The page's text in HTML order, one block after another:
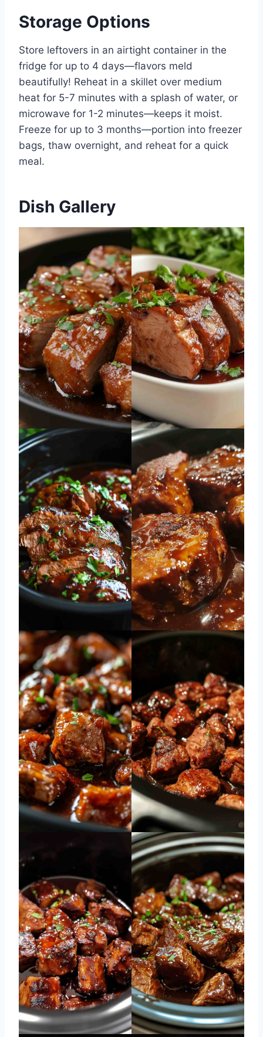
Storage Options
Store leftovers in an airtight container in the
fridge for up to 4 days—flavors meld
beautifully! Reheat in a skillet over medium
heat for 5-7 minutes with a splash of water, or
microwave for 1-2 minutes—keeps it moist.
Freeze for up to 3 months—portion into freezer
bags, thaw overnight, and reheat for a quick
meal.
Dish Gallery